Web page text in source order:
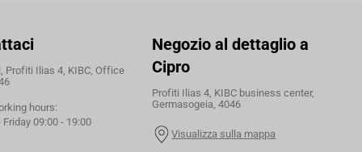
Profiti Ilias 4, KIBC, Office
hours:
09:00 - 19:00
Negozio al dettaglio a
Cipro
Profiti Ilias 4, KIBC business center,
Germasogeia, 4046
Visualizza sulla mappa